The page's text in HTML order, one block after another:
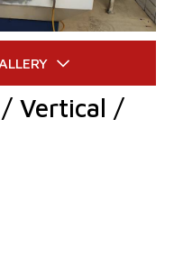
/ Vertical /